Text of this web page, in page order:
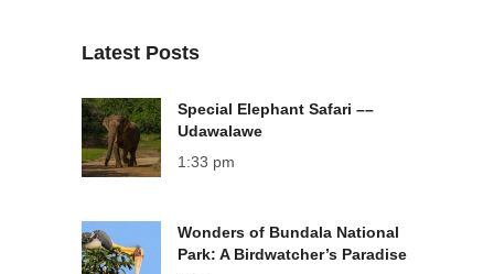
Latest Posts
Special Elephant Safari ––
Udawalawe
1:33 pm
Wonders of Bundala National
Park: A Birdwatcher’s Paradise